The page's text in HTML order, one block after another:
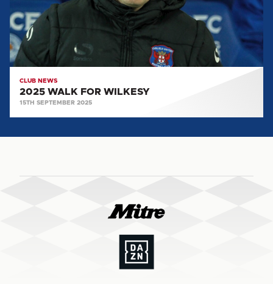
CLUB NEWS
2025 WALK FOR WILKESY
15TH SEPTEMBER 2025